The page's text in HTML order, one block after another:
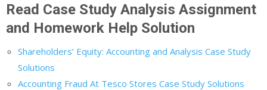
Read Case Study Analysis Assignment
and Homework Help Solution
Shareholders’ Equity: Accounting and Analysis Case Study
Solutions
Accounting Fraud At Tesco Stores Case Study Solutions